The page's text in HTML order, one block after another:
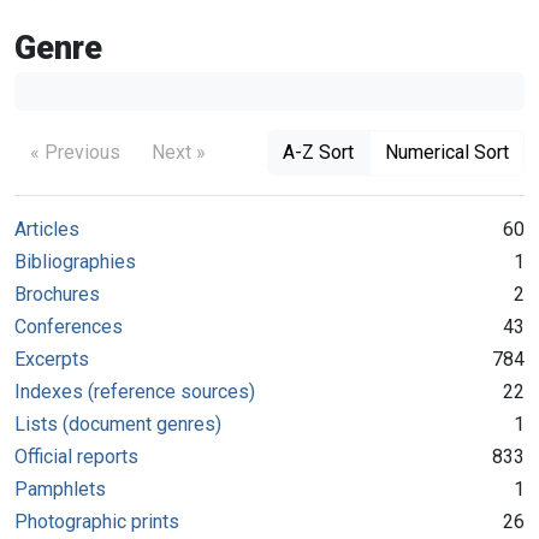
Genre
« Previous Next » A-Z Sort Numerical Sort
Articles
60
Bibliographies
1
Brochures
2
Conferences
43
Excerpts
784
Indexes (reference sources)
22
Lists (document genres)
1
Official reports
833
Pamphlets
1
Photographic prints
26